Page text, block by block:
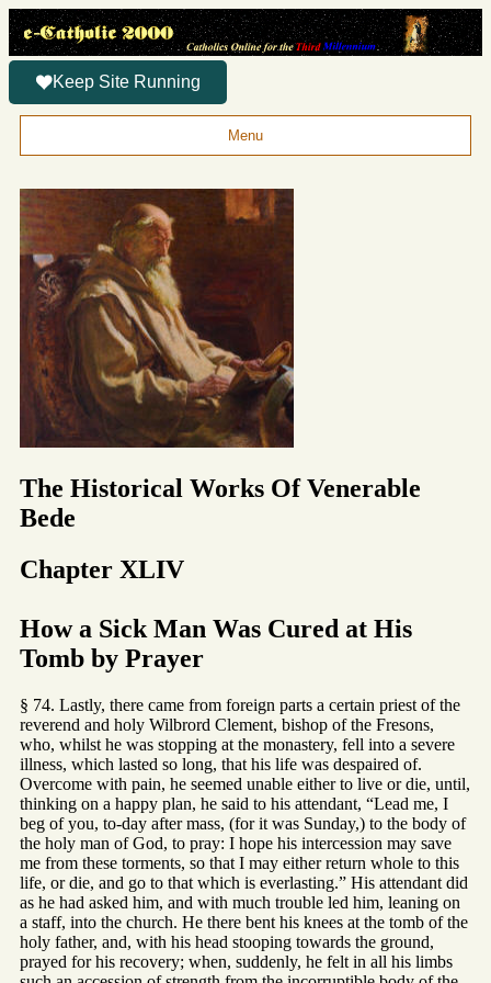
Keep Site Running
Menu
The Historical Works Of Venerable
Bede
Chapter XLIV
How a Sick Man Was Cured at His
Tomb by Prayer
§ 74. Lastly, there came from foreign parts a certain priest of the
reverend and holy Wilbrord Clement, bishop of the Fresons,
who, whilst he was stopping at the monastery, fell into a severe
illness, which lasted so long, that his life was despaired of.
Overcome with pain, he seemed unable either to live or die, until,
thinking on a happy plan, he said to his attendant, “Lead me, I
beg of you, to-day after mass, (for it was Sunday,) to the body of
the holy man of God, to pray: I hope his intercession may save
me from these torments, so that I may either return whole to this
life, or die, and go to that which is everlasting.” His attendant did
as he had asked him, and with much trouble led him, leaning on
a staff, into the church. He there bent his knees at the tomb of the
holy father, and, with his head stooping towards the ground,
prayed for his recovery; when, suddenly, he felt in all his limbs